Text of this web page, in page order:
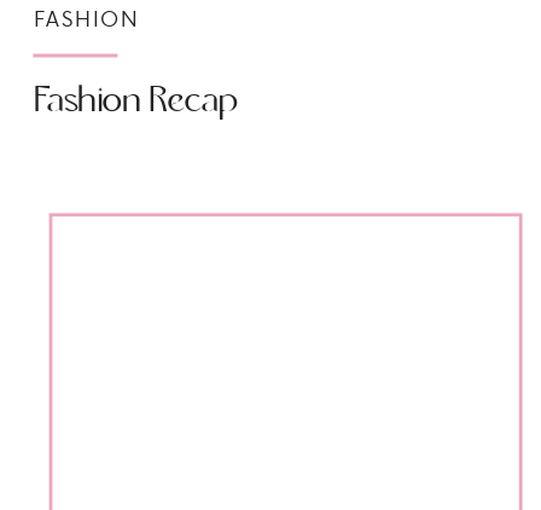
Fashion Recap
FASHION